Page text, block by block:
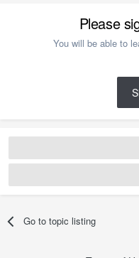
Please
You will be able to
Go to topic listing